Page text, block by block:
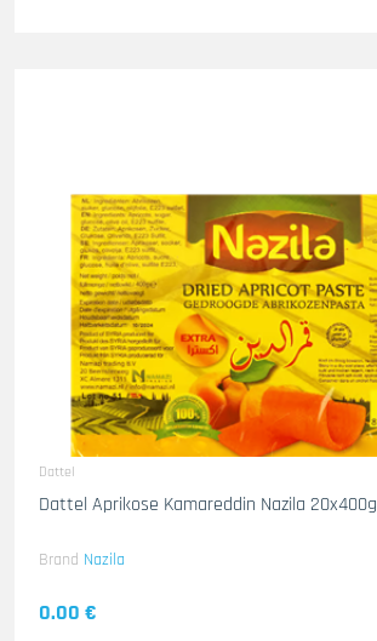
Dattel
Dattel Aprikose Kamareddin Nazila 20x400g
Brand Nazila
0.00 €